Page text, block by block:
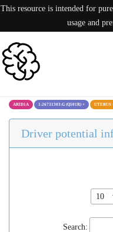
This resource is intended for
usage and
ARID1A 1:26731303:G (Q501R) × UTERUS
Driver potential
Search: